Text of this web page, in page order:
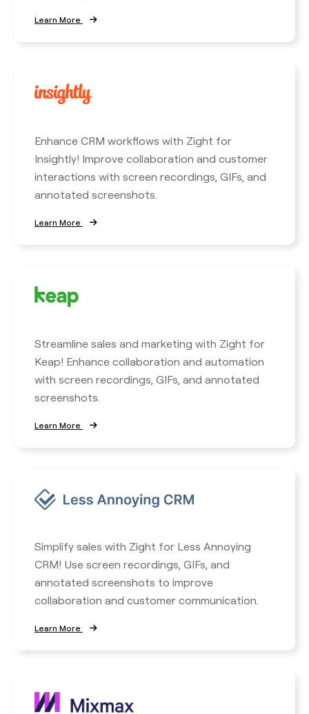
Learn More
Enhance CRM workflows with Zight for
Insightly! Improve collaboration and customer
interactions with screen recordings, GIFs, and
annotated screenshots.
Learn More
Streamline sales and marketing with Zight for
Keap! Enhance collaboration and automation
with screen recordings, GIFs, and annotated
screenshots.
Learn More
Simplify sales with Zight for Less Annoying
CRM! Use screen recordings, GIFs, and
annotated screenshots to improve
collaboration and customer communication.
Learn More